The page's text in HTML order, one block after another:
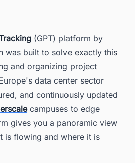
(GPT) platform by
was built to solve exactly this
and organizing project
data center sector
and continuously updated
campuses to edge
gives you a panoramic view
is flowing and where it is